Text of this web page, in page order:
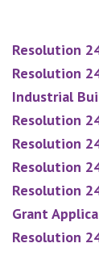
Resolution
Resolution
Industrial
Resolution
Resolution
Resolution
Resolution
Grant
Resolution